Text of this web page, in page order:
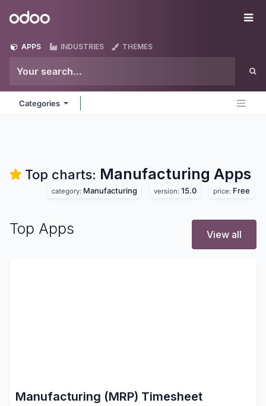
Odoo
APPS INDUSTRIES THEMES
Categories
Top charts: Manufacturing Apps
category: Manufacturing version: 15.0 price: Free
Top Apps View all
Manufacturing (MRP) Timesheet